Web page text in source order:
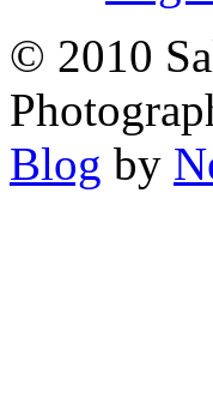
© 2010
Blog by